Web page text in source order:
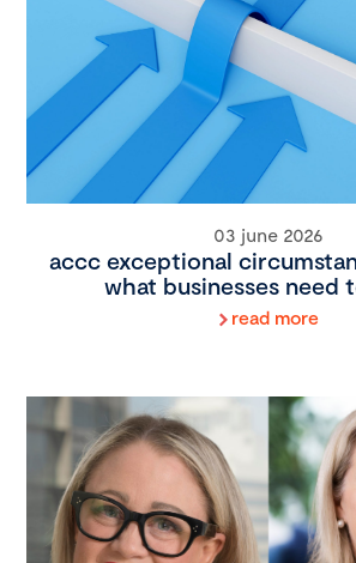
03 june 2026
accc exceptional
what businesses need
read more